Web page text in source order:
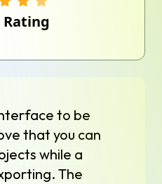
Rating
to be
that you can
while a
The